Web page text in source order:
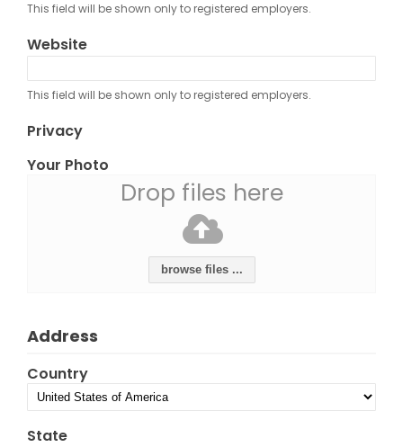
This field will be shown only to registered employers.
Website
This field will be shown only to registered employers.
Privacy
Your Photo
Drop files here
browse files ...
Address
Country
State